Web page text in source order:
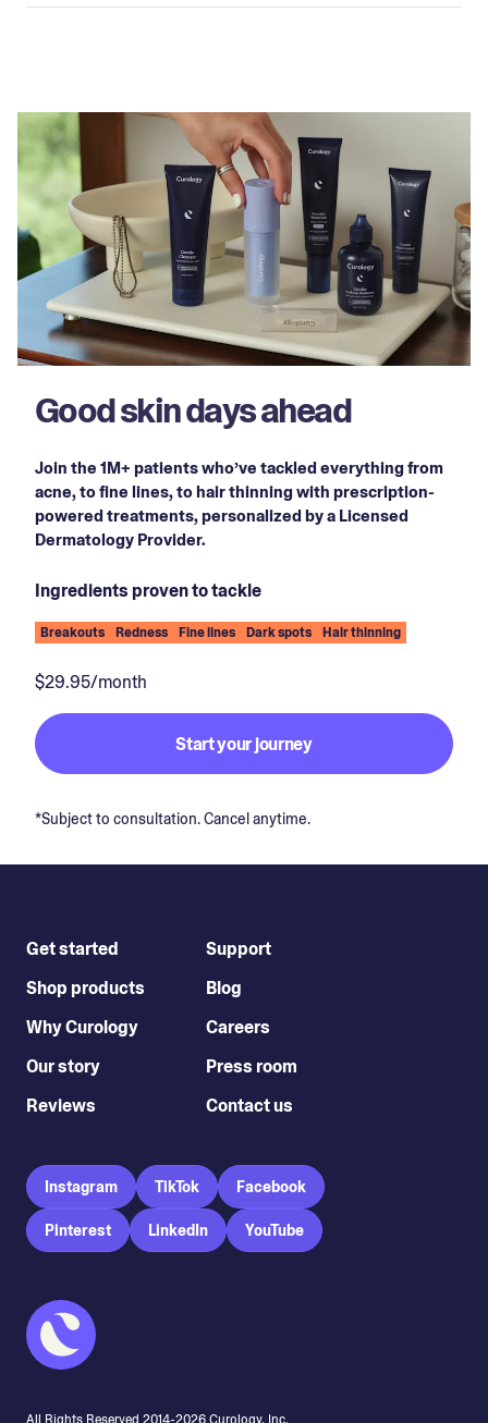
Good skin days ahead
Join the 1M+ patients who’ve tackled everything from
acne, to fine lines, to hair thinning with prescription-
powered treatments, personalized by a Licensed
Dermatology Provider.
Ingredients proven to tackle
Breakouts Redness Fine lines Dark spots Hair thinning
$29.95/month
Start your journey
*Subject to consultation. Cancel anytime.
Get started
Shop products
Why Curology
Our story
Reviews
Support
Blog
Careers
Press room
Contact us
Instagram TikTok Facebook
Pinterest LinkedIn YouTube
All Rights Reserved 2014-2026Curology, Inc.